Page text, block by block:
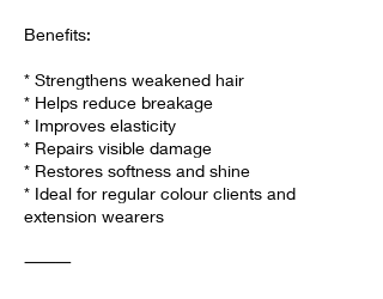
Benefits:
* Strengthens weakened hair
* Helps reduce breakage
* Improves elasticity
* Repairs visible damage
* Restores softness and shine
* Ideal for regular colour clients and
extension wearers
⸻